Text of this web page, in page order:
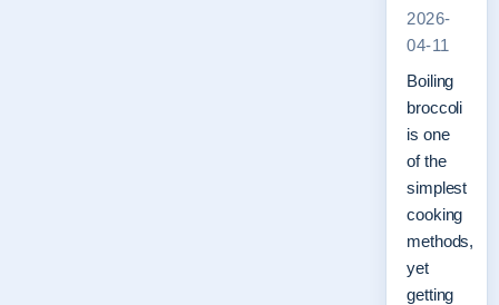
2026-
04-11
Boiling
broccoli
is one
of the
simplest
cooking
methods,
yet
getting